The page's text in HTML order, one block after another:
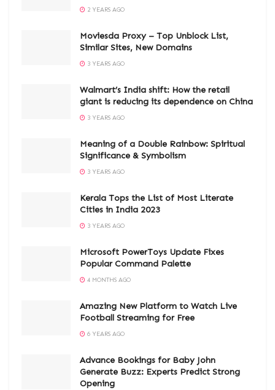
2 YEARS AGO
Moviesda Proxy – Top Unblock List,
Similar Sites, New Domains
3 YEARS AGO
Walmart’s India shift: How the retail
giant is reducing its dependence on China
3 YEARS AGO
Meaning of a Double Rainbow: Spiritual
Significance & Symbolism
3 YEARS AGO
Kerala Tops the List of Most Literate
Cities in India 2023
3 YEARS AGO
Microsoft PowerToys Update Fixes
Popular Command Palette
4 MONTHS AGO
Amazing New Platform to Watch Live
Football Streaming for Free
6 YEARS AGO
Advance Bookings for Baby John
Generate Buzz: Experts Predict Strong
Opening